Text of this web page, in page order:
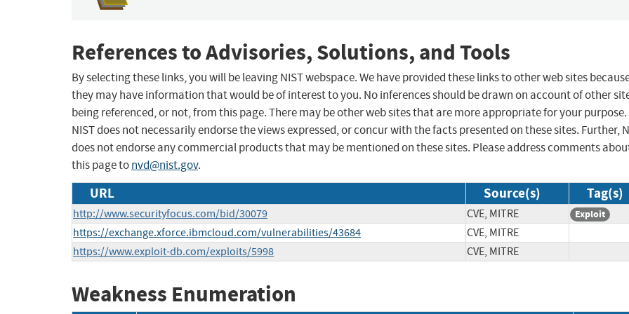
References to Advisories, Solutions, and Tools
By selecting these links, you will be leaving NIST webspace. We have provided these links to other web sites
they may have information that would be of interest to you. No inferences should be drawn on account of other
being referenced, or not, from this page. There may be other web sites that are more appropriate for your purpose.
NIST does not necessarily endorse the views expressed, or concur with the facts presented on these sites. Further,
does not endorse any commercial products that may be mentioned on these sites. Please address comments
this page tonvd@nist.gov.
URL Source(s) Tag(s)
http://www.securityfocus.com/bid/30079 CVE, MITRE Exploit
https://exchange.xforce.ibmcloud.com/vulnerabilities/43684
CVE, MITRE
https://www.exploit-db.com/exploits/5998
CVE, MITRE
Weakness Enumeration